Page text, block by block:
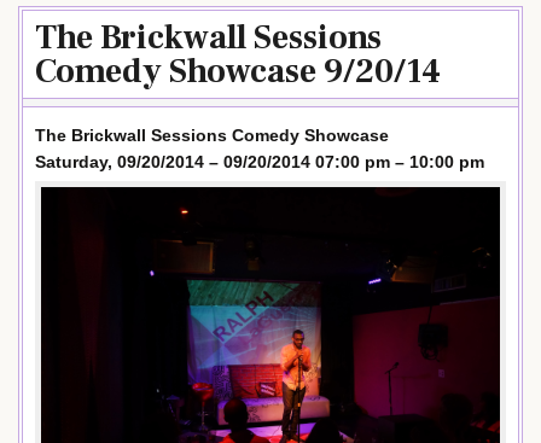
The Brickwall Sessions
Comedy Showcase 9/20/14
The Brickwall Sessions Comedy Showcase
Saturday, 09/20/2014 – 09/20/2014 07:00 pm – 10:00 pm